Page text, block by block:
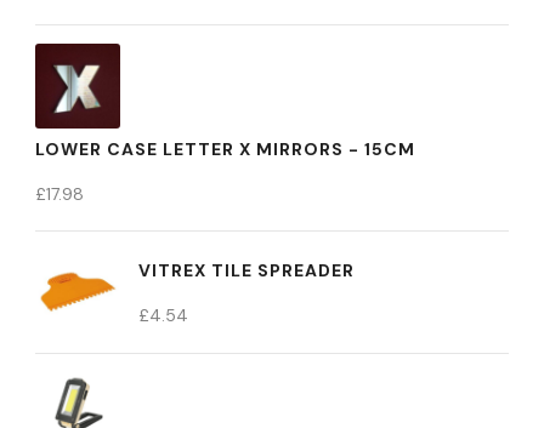
LOWER CASE LETTER X MIRRORS - 15CM
£17.98
VITREX TILE SPREADER
£4.54